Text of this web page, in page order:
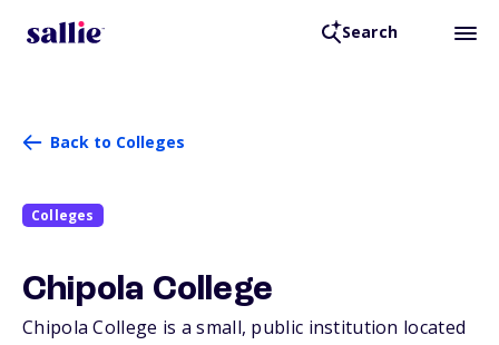
Search
Back to Colleges
Colleges
Chipola College
Chipola College is a small, public institution located